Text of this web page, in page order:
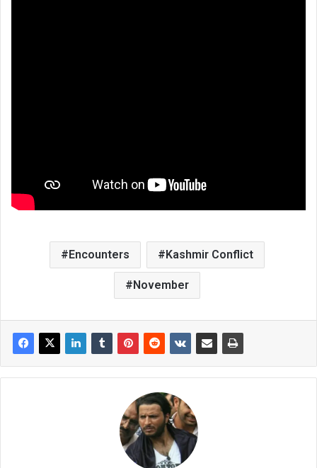
Encounters Kashmir Conflict
November